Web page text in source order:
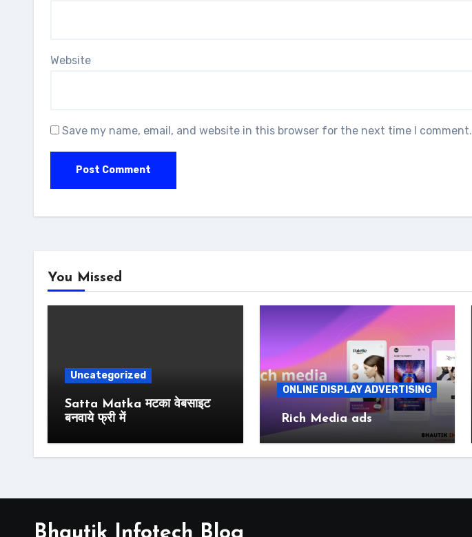
Website
Save my name, email, and website in this browser for the next time I comment.
You Missed
Uncategorized
Satta Matka मटका वेबसाइट
बनवाये फ्री में
ONLINE DISPLAY ADVERTISING
Rich Media ads